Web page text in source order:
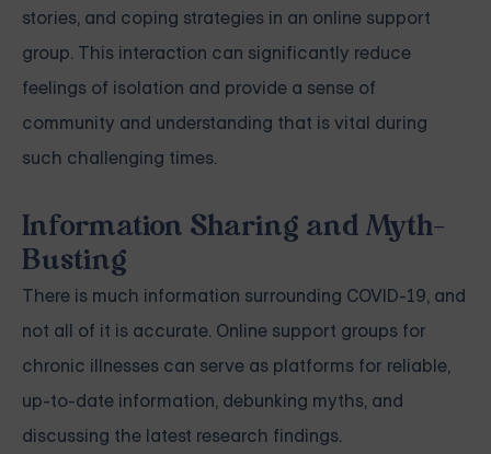
stories, and coping strategies in an online support
group. This interaction can significantly reduce
feelings of isolation and provide a sense of
community and understanding that is vital during
such challenging times.
Information Sharing and Myth-
Busting
There is much information surrounding COVID-19, and
not all of it is accurate. Online support groups for
chronic illnesses can serve as platforms for reliable,
up-to-date information, debunking myths, and
discussing the latest research findings.